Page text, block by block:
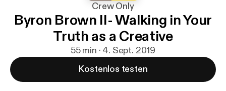
Crew Only
Byron Brown II- Walking in Your
Truth as a Creative
55 min · 4. Sept. 2019
Kostenlos testen